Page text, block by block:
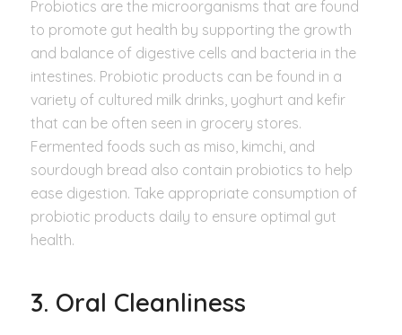
Probiotics are the microorganisms that are found
to promote gut health by supporting the growth
and balance of digestive cells and bacteria in the
intestines. Probiotic products can be found in a
variety of cultured milk drinks, yoghurt and kefir
that can be often seen in grocery stores.
Fermented foods such as miso, kimchi, and
sourdough bread also contain probiotics to help
ease digestion. Take appropriate consumption of
probiotic products daily to ensure optimal gut
health.
3. Oral Cleanliness